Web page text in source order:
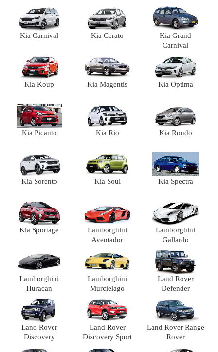
Kia Carnival Kia Cerato
Kia Grand
Carnival
Kia Koup Kia Magentis Kia Optima
Kia Picanto Kia Rio Kia Rondo
Kia Sorento Kia Soul Kia Spectra
Kia Sportage
Lamborghini
Aventador
Lamborghini
Gallardo
Lamborghini
Huracan
Lamborghini
Murcielago
Land Rover
Defender
Land Rover
Discovery
Land Rover
Discovery Sport
Land Rover Range
Rover